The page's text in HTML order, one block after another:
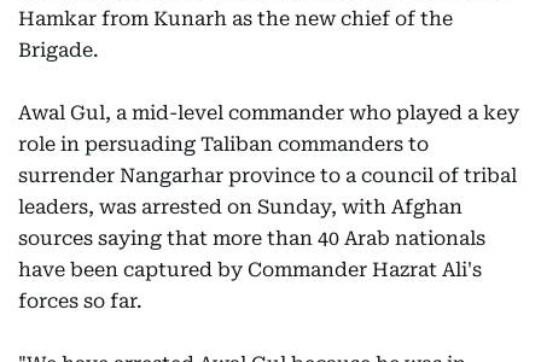
Hamkar from Kunarh as the new chief of the
Brigade.
Awal Gul, a mid-level commander who played a key
role in persuading Taliban commanders to
surrender Nangarhar province to a council of tribal
leaders, was arrested on Sunday, with Afghan
sources saying that more than 40 Arab nationals
have been captured by Commander Hazrat Ali's
forces so far.